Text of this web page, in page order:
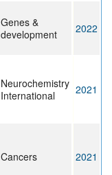
Genes &
development
2022
Neurochemistry
International
2021
Cancers 2021